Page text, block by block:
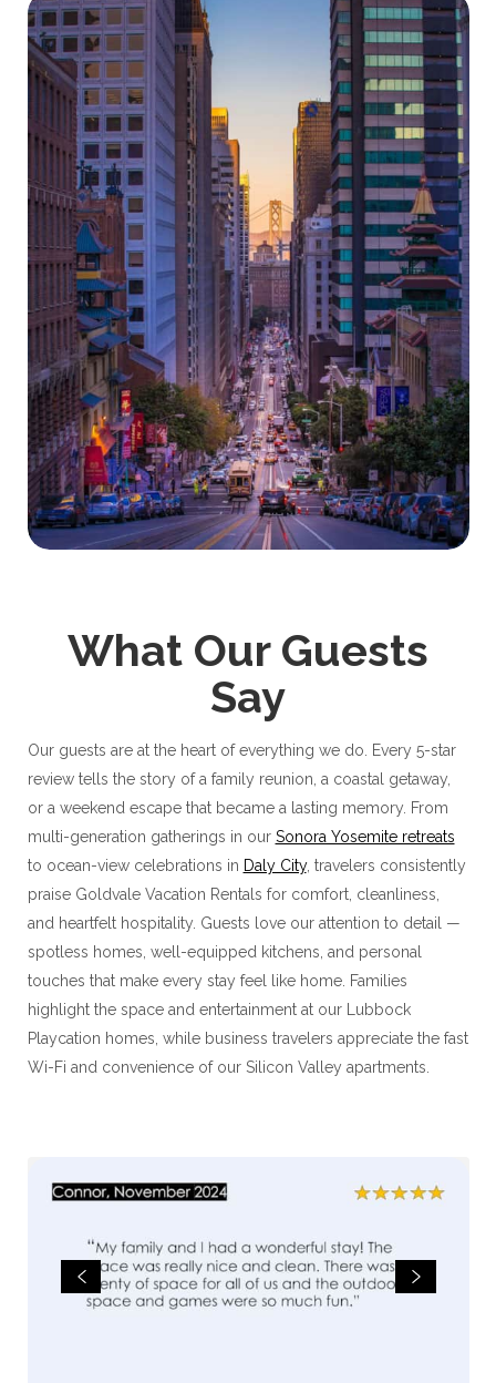
What Our Guests
Say
Our guests are at the heart of everything we do. Every 5-star
review tells the story of a family reunion, a coastal getaway,
or a weekend escape that became a lasting memory. From
multi-generation gatherings in our Sonora Yosemite retreats
to ocean-view celebrations in Daly City, travelers consistently
praise Goldvale Vacation Rentals for comfort, cleanliness,
and heartfelt hospitality. Guests love our attention to detail —
spotless homes, well-equipped kitchens, and personal
touches that make every stay feel like home. Families
highlight the space and entertainment at our Lubbock
Playcation homes, while business travelers appreciate the fast
Wi-Fi and convenience of our Silicon Valley apartments.